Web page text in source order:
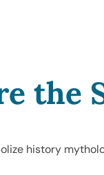
the
history